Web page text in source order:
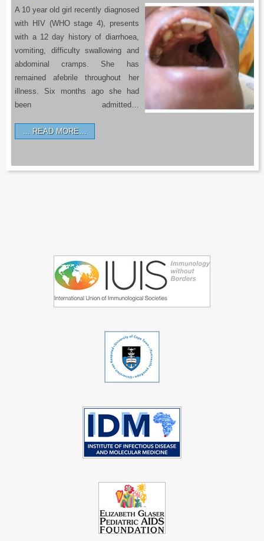
A 10 year old girl recently diagnosed
with HIV (WHO stage 4), presents
with a 12 day history of diarrhoea,
vomiting, difficulty swallowing and
abdominal cramps. She has
remained afebrile throughout her
illness. Six months ago she had
been admitted…
READ MORE…